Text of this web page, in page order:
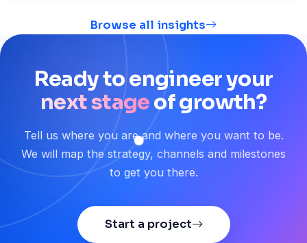
Browse all insights
Readytoengineeryour
next stageofgrowth?
Tell us where you are and where you want to be.
We will map the strategy, channels and milestones
to get you there.
Start a project